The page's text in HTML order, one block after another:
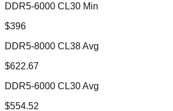
DDR5-6000 CL30 Min
$396
DDR5-8000 CL38 Avg
$622.67
DDR5-6000 CL30 Avg
$554.52